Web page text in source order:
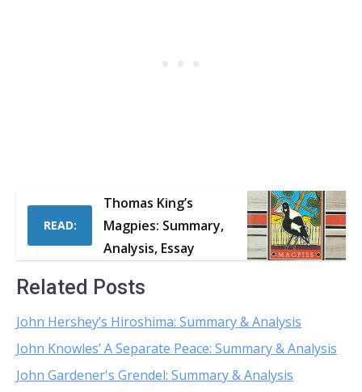
READ:
Thomas King’s
Magpies: Summary,
Analysis, Essay
Related Posts
John Hershey’s Hiroshima: Summary & Analysis
John Knowles’ A Separate Peace: Summary & Analysis
John Gardener's Grendel: Summary & Analysis